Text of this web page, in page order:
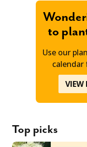
to
Use our
calendar
VIEW
Top picks